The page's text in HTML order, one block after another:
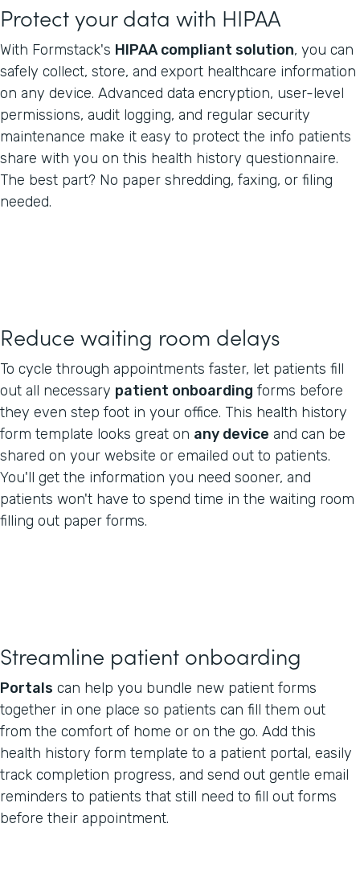
Protect your data with HIPAA
With Formstack's HIPAA compliant solution, you can
safely collect, store, and export healthcare information
on any device. Advanced data encryption, user-level
permissions, audit logging, and regular security
maintenance make it easy to protect the info patients
share with you on this health history questionnaire.
The best part? No paper shredding, faxing, or filing
needed.
Reduce waiting room delays
To cycle through appointments faster, let patients fill
out all necessary patient onboarding forms before
they even step foot in your office. This health history
form template looks great on any device and can be
shared on your website or emailed out to patients.
You'll get the information you need sooner, and
patients won't have to spend time in the waiting room
filling out paper forms.
Streamline patient onboarding
Portals can help you bundle new patient forms
together in one place so patients can fill them out
from the comfort of home or on the go. Add this
health history form template to a patient portal, easily
track completion progress, and send out gentle email
reminders to patients that still need to fill out forms
before their appointment.